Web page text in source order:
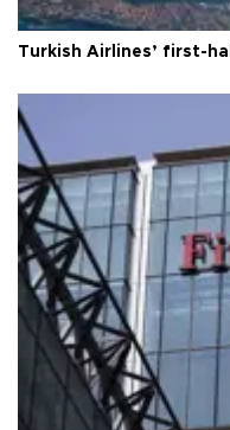
Turkish Airlines’ first-